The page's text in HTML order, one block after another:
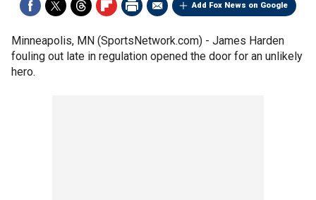
Add Fox News on Google
Minneapolis, MN (SportsNetwork.com) - James Harden
fouling out late in regulation opened the door for an unlikely
hero.